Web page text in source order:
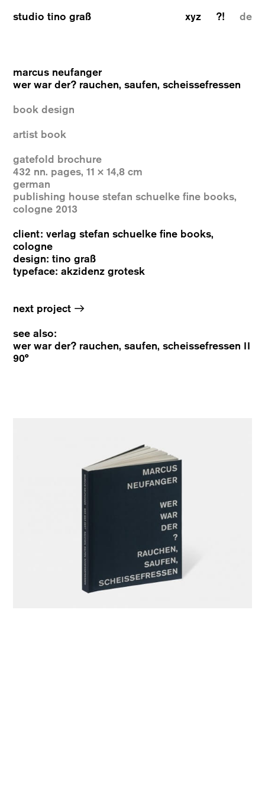
studio tino graß xyz ?! de
marcus neufanger
wer war der? rauchen, saufen, scheissefressen
book design
artist book
gatefold brochure
432 nn. pages, 11 × 14,8 cm
german
publishing house stefan schuelke fine books,
cologne 2013
client: verlag stefan schuelke fine books,
cologne
design: tino graß
typeface: akzidenz grotesk
next project →
see also:
wer war der? rauchen, saufen, scheissefressen II
90°